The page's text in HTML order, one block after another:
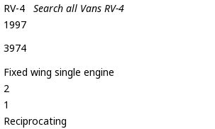
RV-4
Search all Vans RV-4
1997
3974
Fixed wing single engine
2
1
Reciprocating